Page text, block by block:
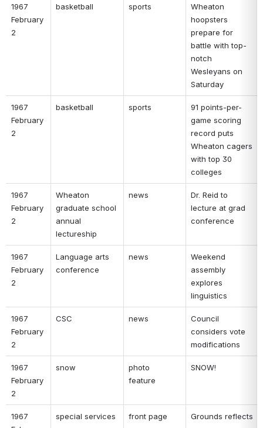
1967
February
2
basketball sports
Wheaton
hoopsters
prepare for
battle with top-
notch
Wesleyans on
Saturday
1967
February
2
basketball sports
91 points-per-
game scoring
record puts
Wheaton cagers
with top 30
colleges
1967
February
2
Wheaton
graduate school
annual
lectureship
news
Dr. Reid to
lecture at grad
conference
1967
February
2
Language arts
conference
news
Weekend
assembly
explores
linguistics
1967
February
2
CSC news
Council
considers vote
modifications
1967
February
2
snow
photo
feature
SNOW!
1967
special services front page
Grounds reflects